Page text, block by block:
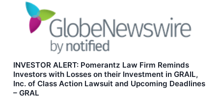
INVESTOR ALERT: Pomerantz Law Firm Reminds
Investors with Losses on their Investment in GRAIL,
Inc. of Class Action Lawsuit and Upcoming Deadlines
– GRAL